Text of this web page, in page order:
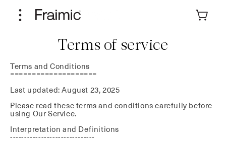
content
Cart
Terms of service
Terms and Conditions
====================
Last updated: August 23, 2025
Please read these terms and conditions carefully before
using Our Service.
Interpretation and Definitions
------------------------------